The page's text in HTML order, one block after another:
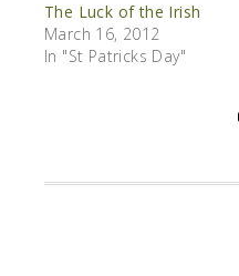
The Luck of the Irish
March 16, 2012
In "St Patricks Day"